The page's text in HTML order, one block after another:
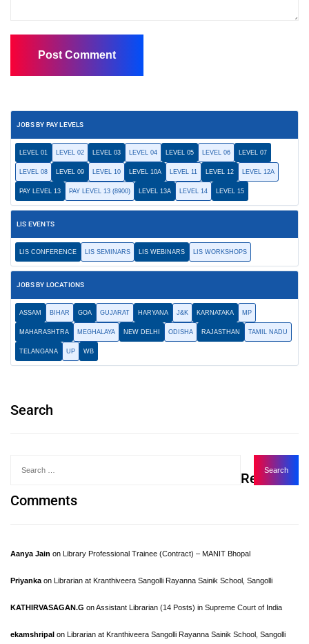
JOBS BY PAY LEVELS
LEVEL 01 LEVEL 02 LEVEL 03 LEVEL 04 LEVEL 05 LEVEL 06 LEVEL 07
LEVEL 08 LEVEL 09 LEVEL 10 LEVEL 10A LEVEL 11 LEVEL 12 LEVEL 12A
PAY LEVEL 13 PAY LEVEL 13 (8900) LEVEL 13A LEVEL 14 LEVEL 15
LIS EVENTS
LIS CONFERENCE LIS SEMINARS LIS WEBINARS LIS WORKSHOPS
JOBS BY LOCATIONS
ASSAM BIHAR GOA GUJARAT HARYANA J&K KARNATAKA MP
MAHARASHTRA MEGHALAYA NEW DELHI ODISHA RAJASTHAN TAMIL NADU
TELANGANA UP WB
Search
Recent
Comments
Aanya Jain on Library Professional Trainee (Contract) – MANIT Bhopal
Priyanka on Librarian at Kranthiveera Sangolli Rayanna Sainik School, Sangolli
KATHIRVASAGAN.G onAssistant Librarian (14 Posts) in Supreme Court of India
ekamshripal on Librarian at Kranthiveera Sangolli Rayanna Sainik School, Sangolli